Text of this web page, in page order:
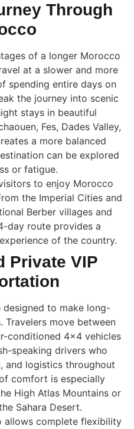
Through
of a longer Morocco
at a slower and more
spending entire days on
the journey into scenic
stays in beautiful
Fes, Dades Valley,
a more balanced
can be explored
or fatigue.
to enjoy Morocco
the Imperial Cities and
Berber villages and
day route provides a
of the country.
Private VIP
to make long-
move between
conditioned 4×4 vehicles
speaking drivers who
and logistics throughout
comfort is especially
High Atlas Mountains or
Sahara Desert.
allows complete flexibility